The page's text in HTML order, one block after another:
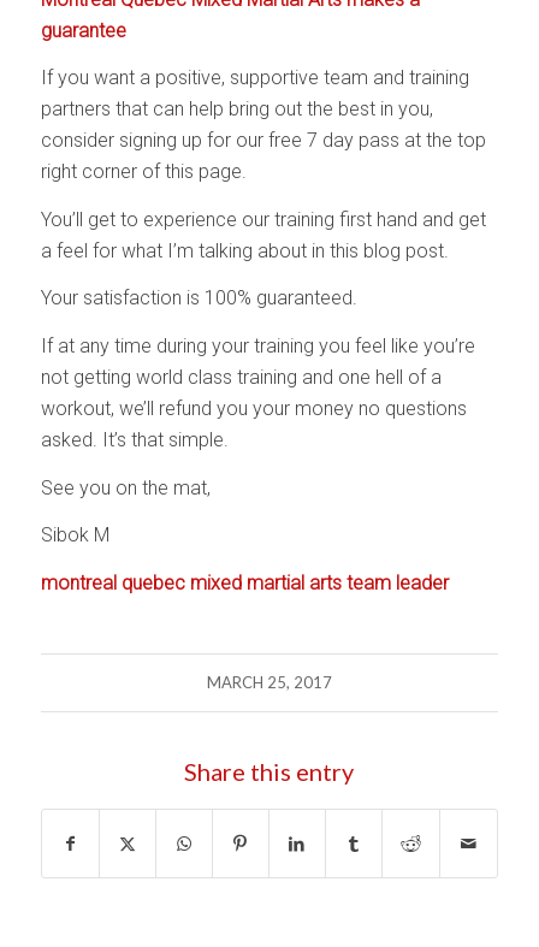
guarantee
If you want a positive, supportive team and training
partners that can help bring out the best in you,
consider signing up for our free 7 day pass at the top
right corner of this page.
You’ll get to experience our training first hand and get
a feel for what I’m talking about in this blog post.
Your satisfaction is 100% guaranteed.
If at any time during your training you feel like you’re
not getting world class training and one hell of a
workout, we’ll refund you your money no questions
asked. It’s that simple.
See you on the mat,
Sibok M
montreal quebec mixed martial arts team leader
MARCH 25, 2017
Share this entry